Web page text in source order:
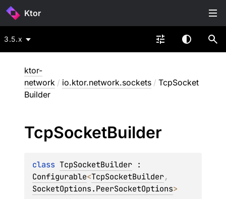
Ktor
3.5.x
ktor-
network / io.ktor.network.sockets / TcpSocket
Builder
TcpSocketBuilder
class TcpSocketBuilder
Configurable<TcpSocketBuilder
SocketOptions.PeerSocketOptions>